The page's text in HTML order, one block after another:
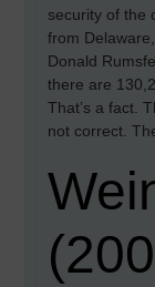
security of the
from
Donald
there are
That’s a fact.
not correct.